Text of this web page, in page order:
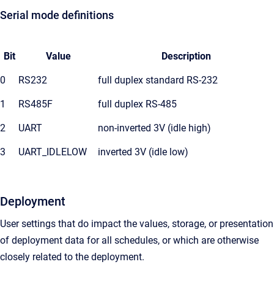
Serial mode definitions
Bit Value Description
0 RS232 full duplex standard RS-232
1 RS485F full duplex RS-485
2 UART non-inverted 3V (idle high)
3 UART_IDLELOW inverted 3V (idle low)
Deployment
User settings that do impact the values, storage, or presentation
of deployment data for all schedules, or which are otherwise
closely related to the deployment.